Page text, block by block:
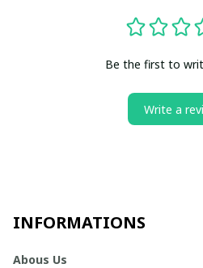
Be the first to
Write a
INFORMATIONS
Abous Us